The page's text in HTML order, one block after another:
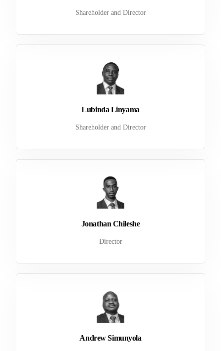
Shareholder and Director
Lubinda Linyama
Shareholder and Director
Jonathan Chileshe
Director
Andrew Simunyola